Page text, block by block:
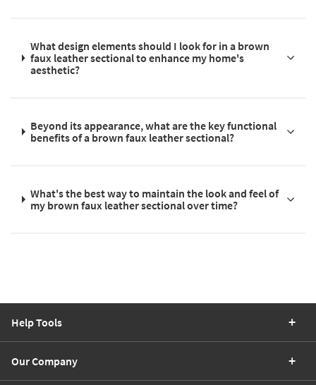
What design elements should I look for in a brown
faux leather sectional to enhance my home's
aesthetic?
Beyond its appearance, what are the key functional
benefits of a brown faux leather sectional?
What's the best way to maintain the look and feel of
my brown faux leather sectional over time?
Help Tools
Our Company